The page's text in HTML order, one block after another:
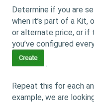
Determine if you are
when it’s part of a Kit,
or alternate price, or if
you’ve configured
.
Repeat this for each
example, we are